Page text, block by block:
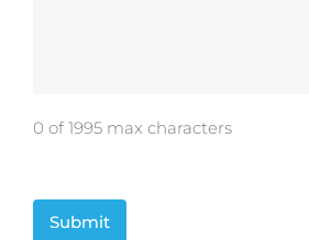
0 of 1995 max characters